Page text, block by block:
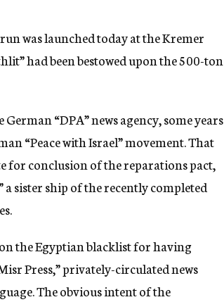
was launched today at the Kremer
had been bestowed upon the 500-ton
“DPA” news agency, some years
“Peace with Israel” movement. That
for conclusion of the reparations pact,
sister ship of the recently completed
on the Egyptian blacklist for having
Press,” privately-circulated news
The obvious intent of the